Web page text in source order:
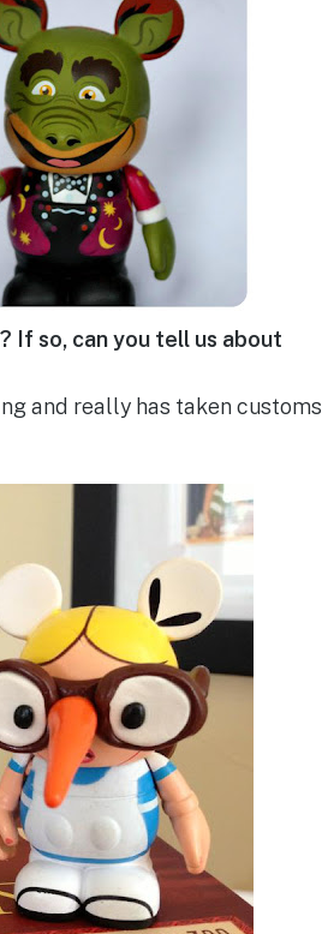
If so, can you tell us about
and really has taken customs